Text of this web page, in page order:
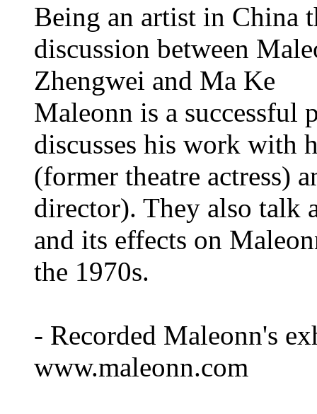
Being an artist in China
discussion between
Zhengwei and Ma Ke
Maleonn is a successful
discusses his work with
(former theatre actress)
director). They also talk
and its effects on
the 1970s.
- Recorded Maleonn's
www.maleonn.com